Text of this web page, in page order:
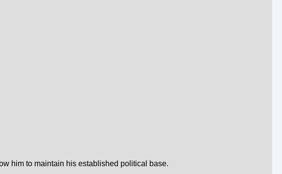
him to maintain his established political base.